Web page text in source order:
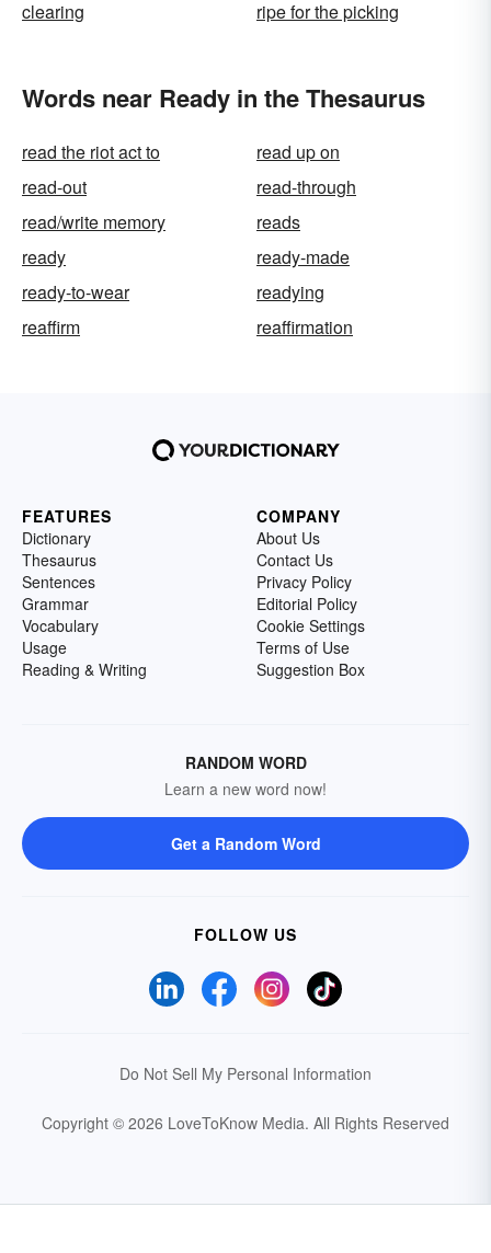
clearing
ripe for the picking
Words near Ready in the Thesaurus
read the riot act to
read up on
read-out
read-through
read/write memory
reads
ready
ready-made
ready-to-wear
readying
reaffirm
reaffirmation
FEATURES
Dictionary
Thesaurus
Sentences
Grammar
Vocabulary
Usage
Reading & Writing
COMPANY
About Us
Contact Us
Privacy Policy
Editorial Policy
Cookie Settings
Terms of Use
Suggestion Box
RANDOM WORD
Learn a new word now!
Get a Random Word
FOLLOW US
Do Not Sell My Personal Information
Copyright © 2026 LoveToKnow Media. All Rights Reserved